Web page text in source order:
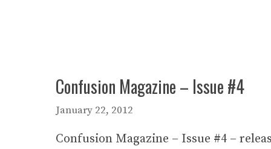
Confusion Magazine – Issue #4
January 22, 2012
Confusion Magazine – Issue #4 –